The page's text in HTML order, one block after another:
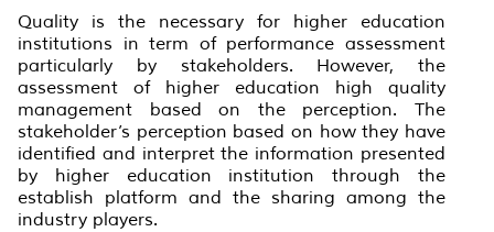
Quality is the necessary for higher education
institutions in term of performance assessment
particularly by stakeholders. However, the
assessment of higher education high quality
management based on the perception. The
stakeholder’s perception based on how they have
identified and interpret the information presented
by higher education institution through the
establish platform and the sharing among the
industry players.